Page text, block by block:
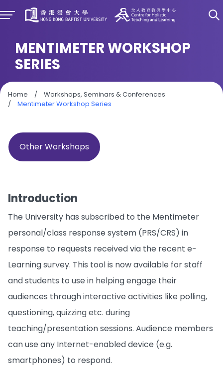
MENTIMETER WORKSHOP
SERIES
Home /
Workshops, Seminars & Conferences
/
Mentimeter Workshop Series
Other Workshops
Introduction
The University has subscribed to the Mentimeter
personal/class response system (PRS/CRS) in
response to requests received via the recent e-
Learning survey. This tool is now available for staff
and students to use in helping engage their
audiences through interactive activities like polling,
questioning, quizzing etc. during
teaching/presentation sessions. Audience members
can use any Internet-enabled device (e.g.
smartphones) to respond.